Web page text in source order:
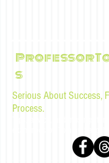
s
Serious About Success,
Process.